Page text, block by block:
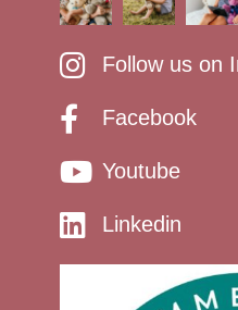
Follow us on
Facebook
Youtube
Linkedin